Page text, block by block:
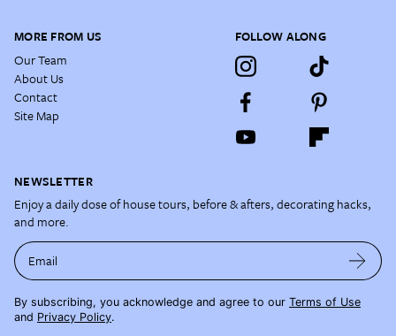
MORE FROM US
Our Team
About Us
Contact
Site Map
FOLLOW ALONG
NEWSLETTER
Enjoy a daily dose of house tours, before & afters, decorating hacks,
and more.
Email
By subscribing, you acknowledge and agree to our Terms of Use
and Privacy Policy.